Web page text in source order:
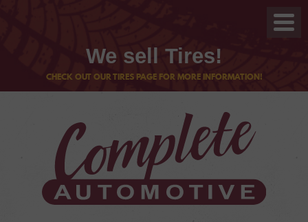
We sell Tires!
CHECK OUT OUR TIRES PAGE FOR MORE INFORMATION!